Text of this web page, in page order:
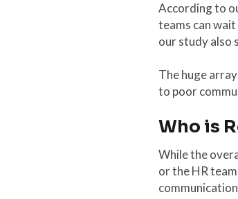
According to
teams can
our study also
The huge
to poor
Who is
While the
or the HR